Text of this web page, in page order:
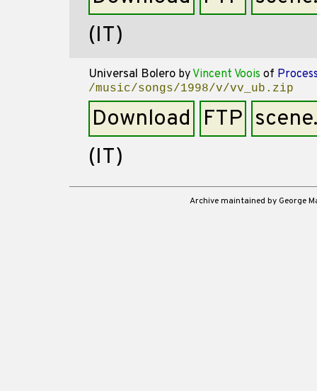
(IT)
Universal Bolero by Vincent Voois of
/music/songs/1998/v/vv_ub.zip
Download FTP
(IT)
Archive maintained by George